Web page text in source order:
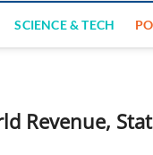
SCIENCE & TECH
Revenue,